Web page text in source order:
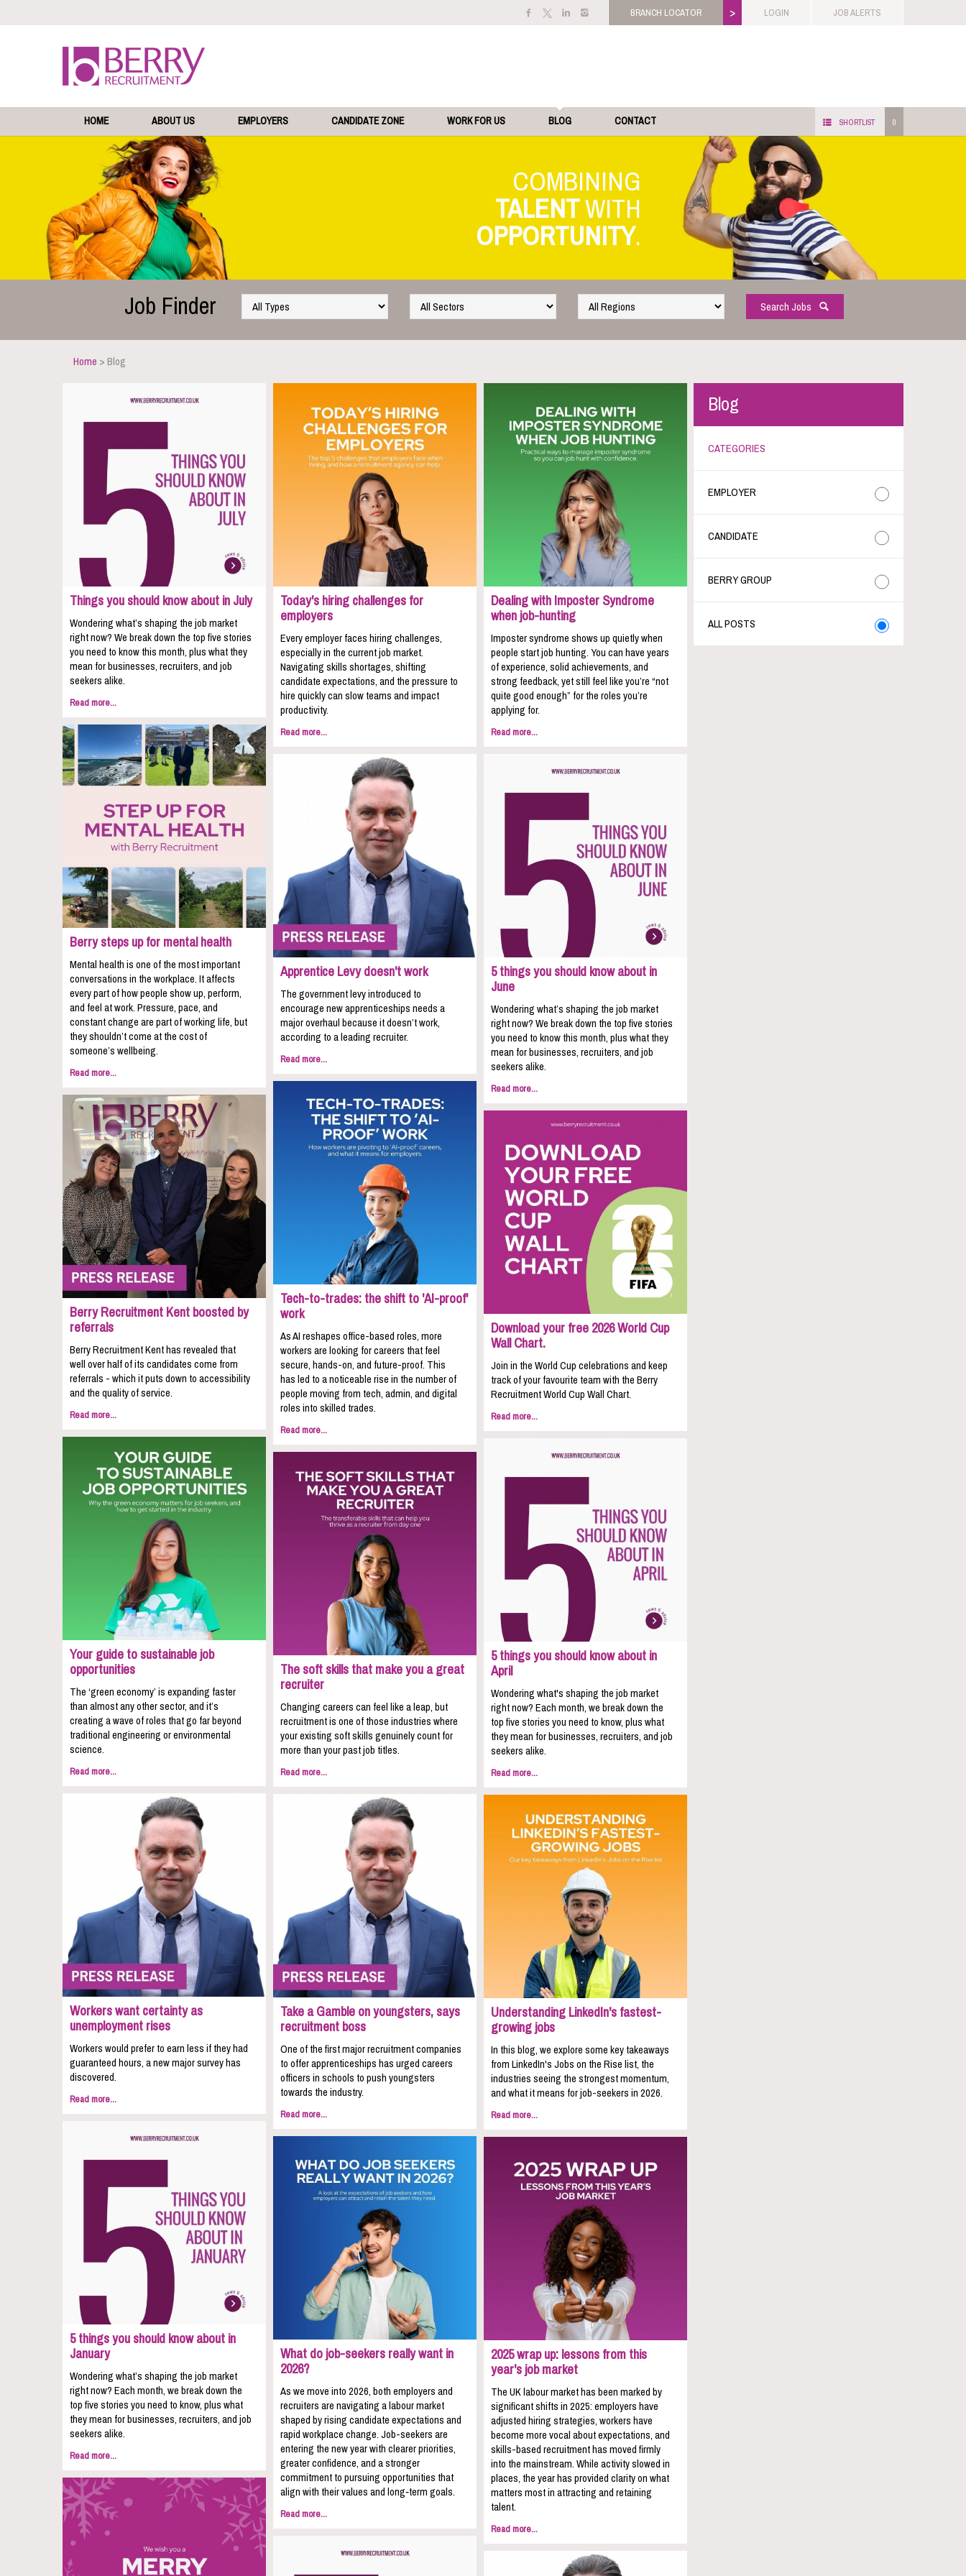
BRANCH LOCATOR > LOGIN JOB ALERTS
HOME ABOUT US EMPLOYERS CANDIDATE ZONE WORK FOR US BLOG CONTACT SHORTLIST 0
TALENT
OPPORTUNITY
Job Finder Search Jobs
Home> Blog
Things you should know about in July
Wondering what’s shaping the job market
right now? We break down the top five stories
you need to know this month, plus what they
mean for businesses, recruiters, and job
seekers alike.
Read more...
Today's hiring challenges for
employers
Every employer faces hiring challenges,
especially in the current job market.
Navigating skills shortages, shifting
candidate expectations, and the pressure to
hire quickly can slow teams and impact
productivity.
Read more...
Dealing with Imposter Syndrome
when job-hunting
Imposter syndrome shows up quietly when
people start job hunting. You can have years
of experience, solid achievements, and
strong feedback, yet still feel like you’re “not
quite good enough” for the roles you’re
applying for.
Read more...
Berry steps up for mental health
Mental health is one of the most important
conversations in the workplace. It affects
every part of how people show up, perform,
and feel at work. Pressure, pace, and
constant change are part of working life, but
they shouldn’t come at the cost of
someone’s wellbeing.
Read more...
Apprentice Levy doesn't work
The government levy introduced to
encourage new apprenticeships needs a
major overhaul because it doesn’t work,
according to a leading recruiter.
Read more...
5 things you should know about in
June
Wondering what’s shaping the job market
right now? We break down the top five stories
you need to know this month, plus what they
mean for businesses, recruiters, and job
seekers alike.
Read more...
Tech-to-trades: the shift to 'AI-proof'
work
As AI reshapes office-based roles, more
workers are looking for careers that feel
secure, hands-on, and future-proof. This
has led to a noticeable rise in the number of
people moving from tech, admin, and digital
roles into skilled trades.
Read more...
Berry Recruitment Kent boosted by
referrals
Berry Recruitment Kent has revealed that
well over half of its candidates come from
referrals - which it puts down to accessibility
and the quality of service.
Read more...
Download your free 2026 World Cup
Wall Chart.
Join in the World Cup celebrations and keep
track of your favourite team with the Berry
Recruitment World Cup Wall Chart.
Read more...
Your guide to sustainable job
opportunities
The ‘green economy’ is expanding faster
than almost any other sector, and it’s
creating a wave of roles that go far beyond
traditional engineering or environmental
science.
Read more...
5 things you should know about in
April
Wondering what's shaping the job market
right now? Each month, we break down the
top five stories you need to know, plus what
they mean for businesses, recruiters, and job
seekers alike.
Read more...
The soft skills that make you a great
recruiter
Changing careers can feel like a leap, but
recruitment is one of those industries where
your existing soft skills genuinely count for
more than your past job titles.
Read more...
Workers want certainty as
unemployment rises
Workers would prefer to earn less if they had
guaranteed hours, a new major survey has
discovered.
Read more...
Take a Gamble on youngsters, says
recruitment boss
One of the first major recruitment companies
to offer apprenticeships has urged careers
officers in schools to push youngsters
towards the industry.
Read more...
Understanding LinkedIn's fastest-
growing jobs
In this blog, we explore some key takeaways
from LinkedIn's Jobs on the Rise list, the
industries seeing the strongest momentum,
and what it means for job-seekers in 2026.
Read more...
5 things you should know about in
January
Wondering what’s shaping the job market
right now? Each month, we break down the
top five stories you need to know, plus what
they mean for businesses, recruiters, and job
seekers alike.
Read more...
What do job-seekers really want in
2026?
As we move into 2026, both employers and
recruiters are navigating a labour market
shaped by rising candidate expectations and
rapid workplace change. Job-seekers are
entering the new year with clearer priorities,
greater confidence, and a stronger
commitment to pursuing opportunities that
align with their values and long‑term goals.
Read more...
2025 wrap up: lessons from this
year's job market
The UK labour market has been marked by
significant shifts in 2025: employers have
adjusted hiring strategies, workers have
become more vocal about expectations, and
skills-based recruitment has moved firmly
into the mainstream. While activity slowed in
places, the year has provided clarity on what
matters most in attracting and retaining
talent.
Read more...
Blog
CATEGORIES
EMPLOYER
CANDIDATE
BERRY GROUP
ALL POSTS